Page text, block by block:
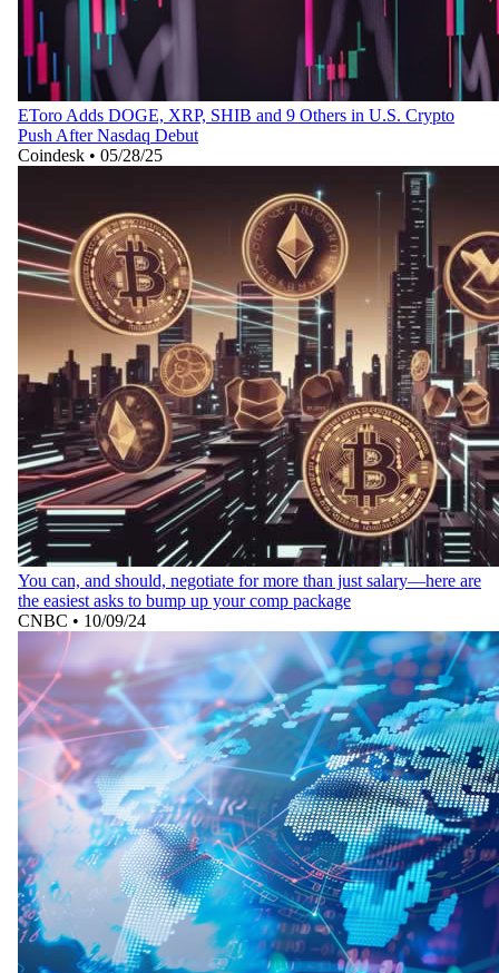
EToro Adds DOGE, XRP, SHIB and 9 Others in U.S. Crypto
Push After Nasdaq Debut
Coindesk • 05/28/25
You can, and should, negotiate for more than just salary—here are
the easiest asks to bump up your comp package
CNBC • 10/09/24